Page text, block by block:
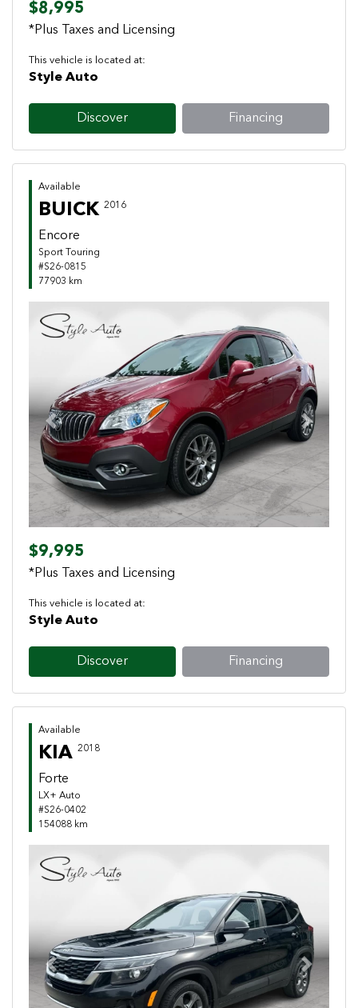
$8,995
*Plus Taxes and Licensing
This vehicle is located at:
Style Auto
Discover Financing
Available
BUICK 2016
Encore
Sport Touring
#S26-0815
77903 km
Previous Next
$9,995
*Plus Taxes and Licensing
This vehicle is located at:
Style Auto
Discover Financing
Available
KIA 2018
Forte
LX+ Auto
#S26-0402
154088 km
Previous Next